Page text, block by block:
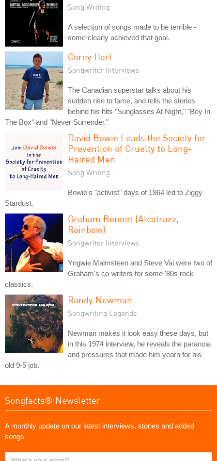
Song Writing
A selection of songs made to be terrible -
some clearly achieved that goal.
Corey Hart
Songwriter Interviews
The Canadian superstar talks about his
sudden rise to fame, and tells the stories
behind his hits "Sunglasses At Night," "Boy In
The Box" and "Never Surrender."
David Bowie Leads the Society for
Prevention of Cruelty to Long-
Haired Men
Song Writing
Bowie's "activist" days of 1964 led to Ziggy
Stardust.
Graham Bonnet (Alcatrazz,
Rainbow)
Songwriter Interviews
Yngwie Malmsteen and Steve Vai were two of
Graham's co-writers for some '80s rock
classics.
Randy Newman
Songwriting Legends
Newman makes it look easy these days, but
in this 1974 interview, he reveals the paranoia
and pressures that made him yearn for his
old 9-5 job.
Songfacts® Newsletter
A monthly update on our latest interviews, stories and added
songs
What's